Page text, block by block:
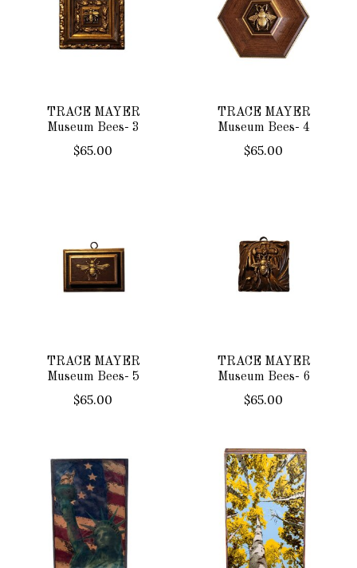
TRACE MAYER
Museum Bees- 3
$65.00
TRACE MAYER
Museum Bees- 4
$65.00
TRACE MAYER
Museum Bees- 5
$65.00
TRACE MAYER
Museum Bees- 6
$65.00